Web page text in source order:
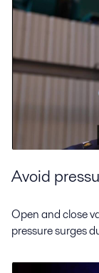
Avoid
Open and close
pressure surges